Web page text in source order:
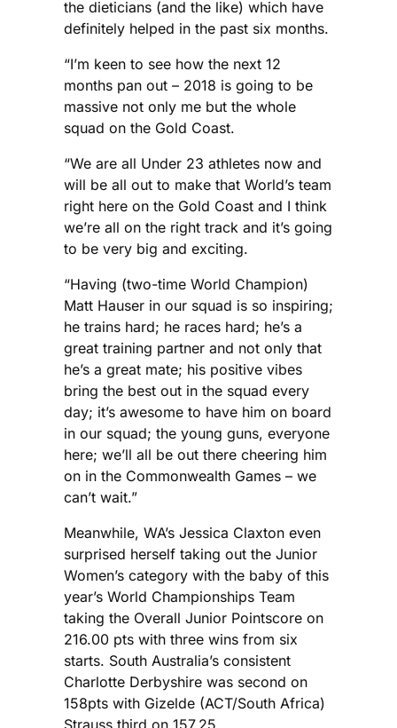
the dieticians (and the like) which have
definitely helped in the past six months.
“I’m keen to see how the next 12
months pan out – 2018 is going to be
massive not only me but the whole
squad on the Gold Coast.
“We are all Under 23 athletes now and
will be all out to make that World’s team
right here on the Gold Coast and I think
we’re all on the right track and it’s going
to be very big and exciting.
“Having (two-time World Champion)
Matt Hauser in our squad is so inspiring;
he trains hard; he races hard; he’s a
great training partner and not only that
he’s a great mate; his positive vibes
bring the best out in the squad every
day; it’s awesome to have him on board
in our squad; the young guns, everyone
here; we’ll all be out there cheering him
on in the Commonwealth Games – we
can’t wait.”
Meanwhile, WA’s Jessica Claxton even
surprised herself taking out the Junior
Women’s category with the baby of this
year’s World Championships Team
taking the Overall Junior Pointscore on
216.00 pts with three wins from six
starts. South Australia’s consistent
Charlotte Derbyshire was second on
158pts with Gizelde (ACT/South Africa)
Strauss third on 157.25